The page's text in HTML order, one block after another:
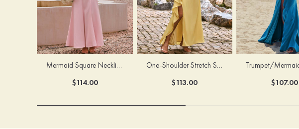
Mermaid Square Neckline Stretch Crepe Bridesmaid Dress with Bow Straps
$114.00
One-Shoulder Stretch Satin Floor-Length Ruched Bridesmaid Dress with Ruffle Slit
$113.00 $107.00